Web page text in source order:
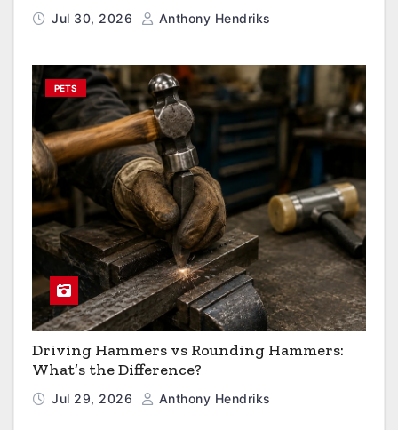
Jul 30, 2026 Anthony Hendriks
PETS
Driving Hammers vs Rounding Hammers:
What’s the Difference?
Jul 29, 2026 Anthony Hendriks